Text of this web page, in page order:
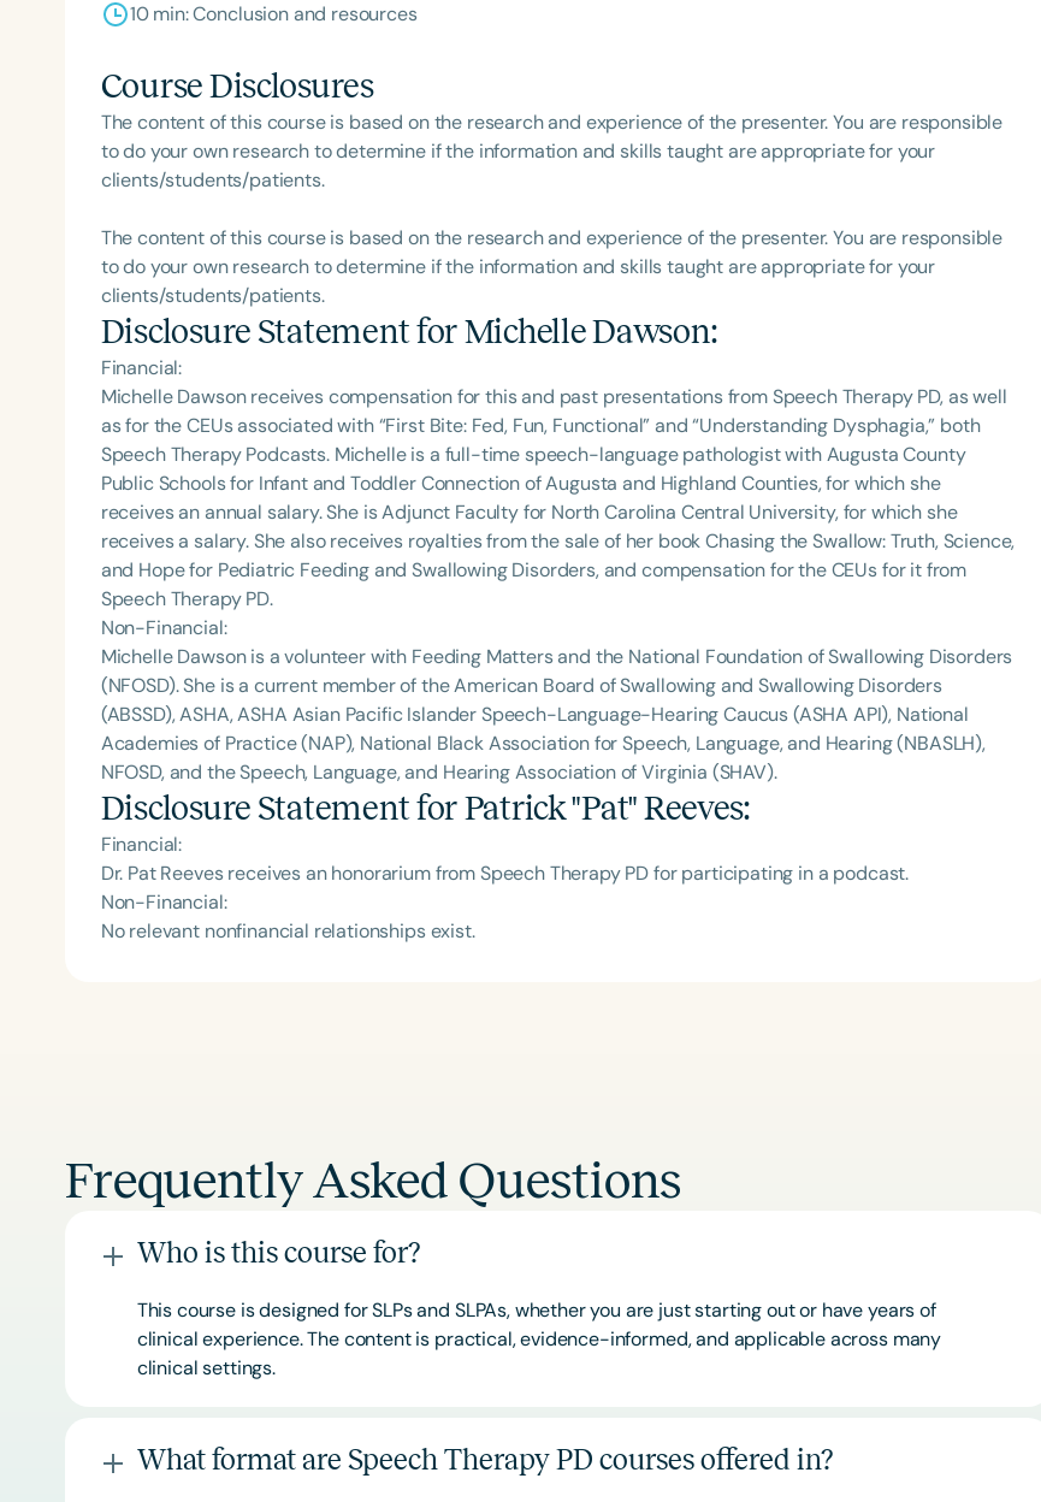
Clear All Apply
10 min: Conclusion and resources
Course Disclosures
The content of this course is based on the research and experience of the presenter. You are responsible
to do your own research to determine if the information and skills taught are appropriate for your
clients/students/patients.
The content of this course is based on the research and experience of the presenter. You are responsible
to do your own research to determine if the information and skills taught are appropriate for your
clients/students/patients.
Disclosure Statement forMichelle Dawson:
Financial:
Michelle Dawson receives compensation for this and past presentations from Speech Therapy PD, as well
as for the CEUs associated with “First Bite: Fed, Fun, Functional” and “Understanding Dysphagia,” both
Speech Therapy Podcasts. Michelle is a full-time speech-language pathologist with Augusta County
Public Schools for Infant and Toddler Connection of Augusta and Highland Counties, for which she
receives an annual salary. She is Adjunct Faculty for North Carolina Central University, for which she
receives a salary. She also receives royalties from the sale of her book Chasing the Swallow: Truth, Science,
and Hope for Pediatric Feeding and Swallowing Disorders, and compensation for the CEUs for it from
Speech Therapy PD.
Non-Financial:
Michelle Dawson is a volunteer with Feeding Matters and the National Foundation of Swallowing Disorders
(NFOSD). She is a current member of the American Board of Swallowing and Swallowing Disorders
(ABSSD), ASHA, ASHA Asian Pacific Islander Speech-Language-Hearing Caucus (ASHA API), National
Academies of Practice (NAP), National Black Association for Speech, Language, and Hearing (NBASLH),
NFOSD, and the Speech, Language, and Hearing Association of Virginia (SHAV).
Disclosure Statement forPatrick "Pat" Reeves:
Financial:
Dr. Pat Reeves receives an honorarium from Speech Therapy PD for participating in a podcast.
Non-Financial:
No relevant nonfinancial relationships exist.
Frequently Asked Questions
Who is this course for?
This course is designed for SLPs and SLPAs, whether you are just starting out or have years of
clinical experience. The content is practical, evidence-informed, and applicable across many
clinical settings.
What format are Speech Therapy PD courses offered in?